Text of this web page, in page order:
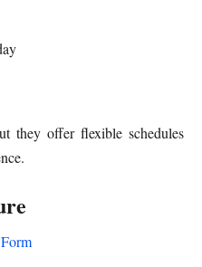
they offer flexible schedules